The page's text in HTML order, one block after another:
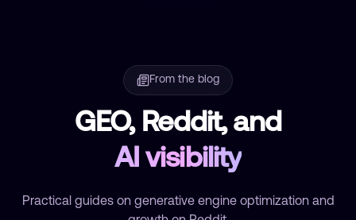
From the blog
GEO, Reddit, and
AI visibility
Practical guides on generative engine optimization and